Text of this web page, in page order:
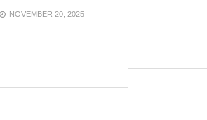
NOVEMBER 20, 2025